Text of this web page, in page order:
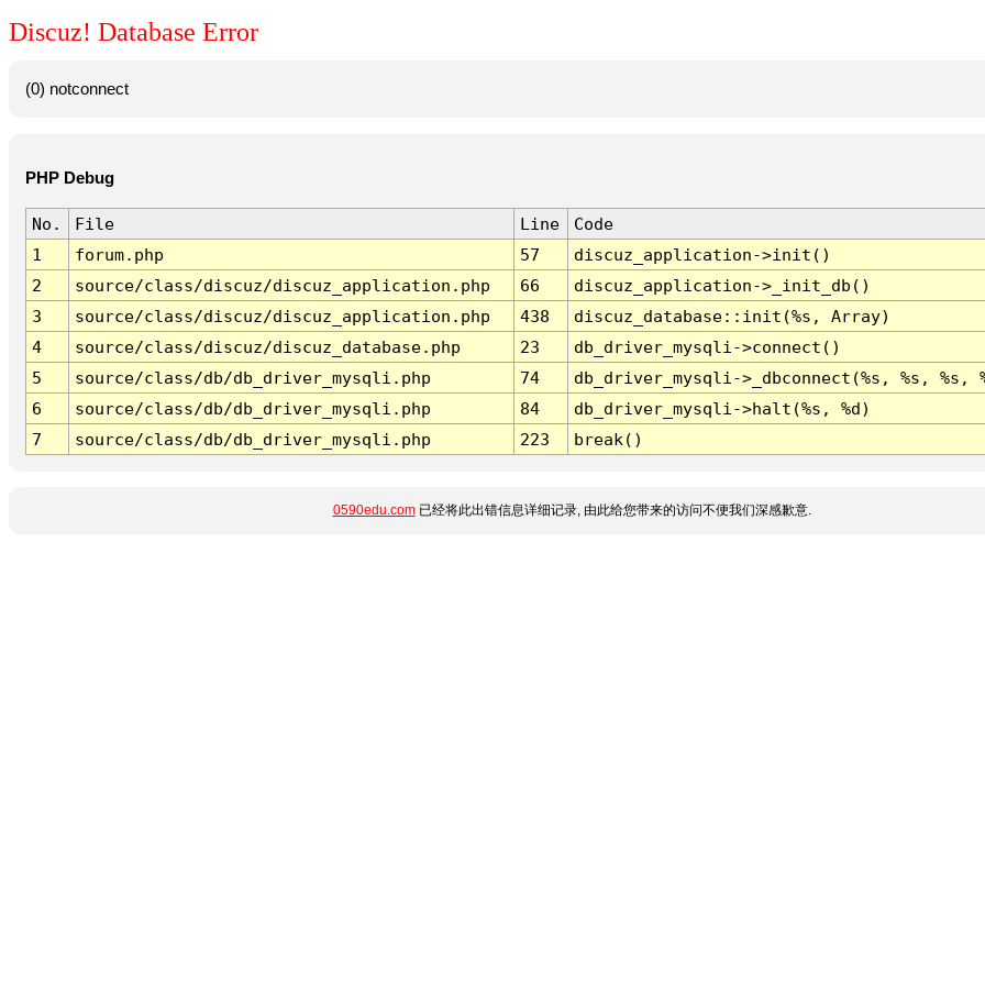
Discuz! Database Error
(0) notconnect
PHP Debug
No. File Line
Code
1
forum.php 57
discuz_application->init()
2
source/class/discuz/discuz_application.php 66
discuz_application->_init_db()
3
source/class/discuz/discuz_application.php 438
discuz_database::init(%s, Array)
4
source/class/discuz/discuz_database.php 23
db_driver_mysqli->connect()
5
source/class/db/db_driver_mysqli.php 74
db_driver_mysqli->_dbconnect(%s, %s, %s,
6
source/class/db/db_driver_mysqli.php 84
db_driver_mysqli->halt(%s, %d)
7
source/class/db/db_driver_mysqli.php 223 break()
0590edu.com已经将此出错信息详细记录, 由此给您带来的访问不便我们深感歉意.